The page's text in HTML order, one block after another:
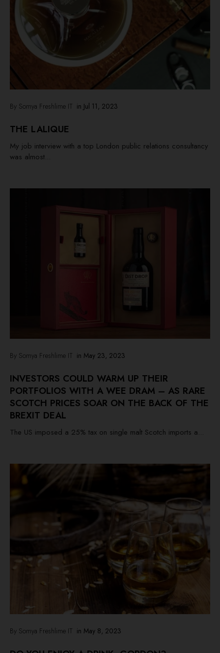
By Somya Freshlime IT in Jul 11, 2023
THE LALIQUE
My job interview with a top London public relations consultancy
was almost...
By Somya Freshlime IT in May 23, 2023
INVESTORS COULD WARM UP THEIR
PORTFOLIOS WITH A WEE DRAM – AS RARE
SCOTCH PRICES SOAR ON THE BACK OF THE
BREXIT DEAL
The US imposed a 25% tax on single malt Scotch imports a...
By Somya Freshlime IT in May 8, 2023